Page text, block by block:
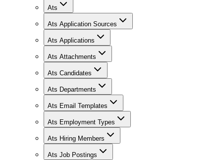
Ats
Ats Application Sources
Ats Applications
Ats Attachments
Ats Candidates
Ats Departments
Ats Email Templates
Ats Employment Types
Ats Hiring Members
Ats Job Postings